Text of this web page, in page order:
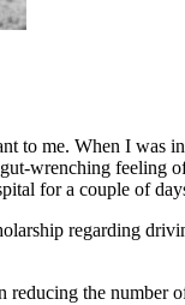
to me. When I was
wrenching feeling
for a couple of
regarding
the number